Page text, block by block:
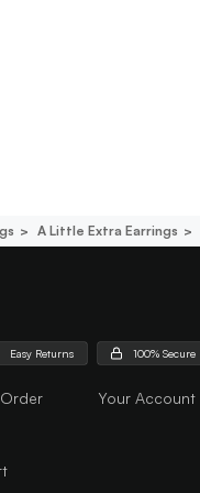
A Little Extra Earrings
Easy Returns 100% Secure
Your Account